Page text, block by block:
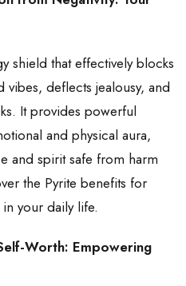
shield that effectively blocks
vibes, deflects jealousy, and
It provides powerful
and physical aura,
and spirit safe from harm
the Pyrite benefits for
your daily life.
Worth: Empowering